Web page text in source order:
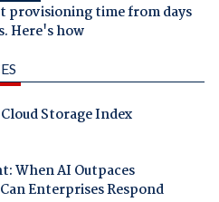
provisioning time from days
Here's how
Storage Index
When AI Outpaces
Enterprises Respond